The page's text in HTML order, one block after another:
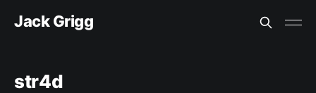
Jack Grigg
str4d